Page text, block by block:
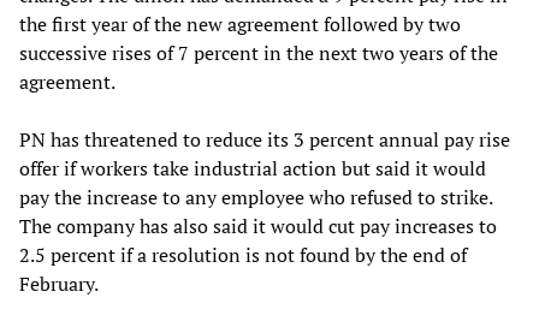
the first year of the new agreement followed by two
successive rises of 7 percent in the next two years of the
agreement.
PN has threatened to reduce its 3 percent annual pay rise
offer if workers take industrial action but said it would
pay the increase to any employee who refused to strike.
The company has also said it would cut pay increases to
2.5 percent if a resolution is not found by the end of
February.